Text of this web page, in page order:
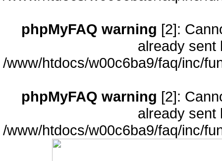
phpMyFAQ warning [2]:
already sent
/www/htdocs/w00c6ba9/faq/inc/
phpMyFAQ warning [2]:
already sent
/www/htdocs/w00c6ba9/faq/inc/